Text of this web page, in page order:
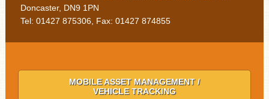
Doncaster, DN9 1PN
Tel: 01427 875306, Fax: 01427 874855
MOBILE ASSET MANAGEMENT /
VEHICLE TRACKING